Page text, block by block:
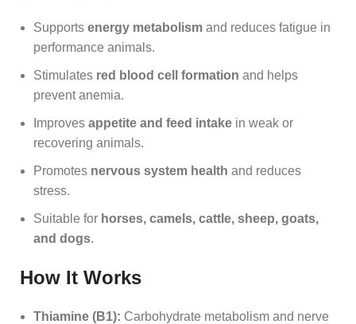
Supports energy metabolism and reduces fatigue in
performance animals.
Stimulates red blood cell formation and helps
prevent anemia.
Improves appetite and feed intake in weak or
recovering animals.
Promotes nervous system health and reduces
stress.
Suitable for horses, camels, cattle, sheep, goats,
and dogs.
How It Works
Thiamine (B1): Carbohydrate metabolism and nerve